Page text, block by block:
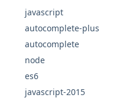
javascript
autocomplete-plus
autocomplete
node
es6
javascript-2015